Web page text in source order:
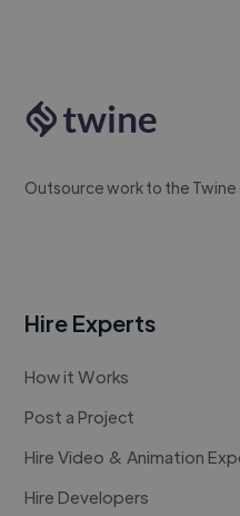
Outsource work to the
Hire Experts
How it Works
Post a Project
Hire Video & Animation
Hire Developers